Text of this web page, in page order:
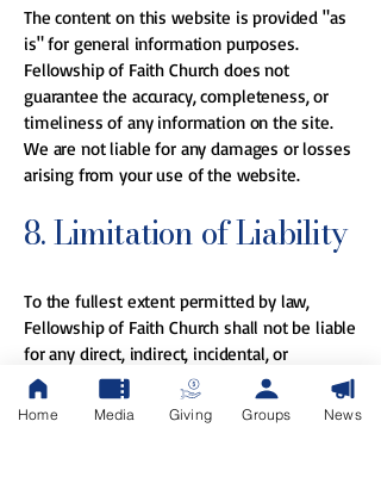
The content on this website is provided "as
is" for general information purposes.
Fellowship of Faith Church does not
guarantee the accuracy, completeness, or
timeliness of any information on the site.
We are not liable for any damages or losses
arising from your use of the website.
8. Limitation of Liability
To the fullest extent permitted by law,
Fellowship of Faith Church shall not be liable
for any direct, indirect, incidental, or
consequential damages arising from your
use of the website or reliance on any
Home Media Giving Groups News